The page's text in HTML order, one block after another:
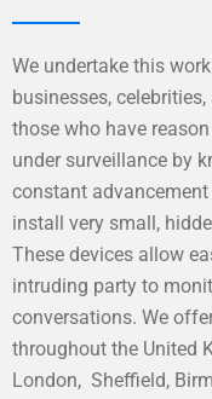
We undertake this
businesses,
those who have
under surveillance by
constant
install very small,
These devices allow
intruding party to
conversations. We
throughout the United
London, Sheffield,